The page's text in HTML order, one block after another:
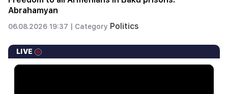
Abrahamyan
06.08.2026 19:37 | Category Politics
LIVE